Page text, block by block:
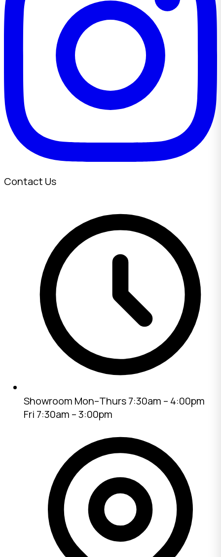
Contact Us
Showroom Mon–Thurs 7:30am – 4:00pm
Fri 7:30am – 3:00pm